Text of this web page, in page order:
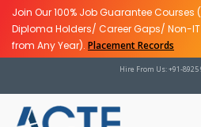
Join Our 100% Job Guarantee
Diploma Holders/ Career Gaps/ Non-
from Any Year). Placement Records
Hire From Us: +91-8925